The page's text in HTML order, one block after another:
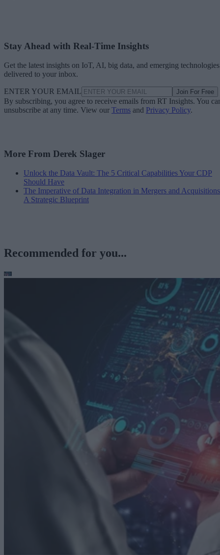
Stay Ahead with Real-Time Insights
Get the latest insights on IoT, AI, big data, and emerging technologies
delivered to your inbox.
ENTER YOUR EMAIL Join For Free
By subscribing, you agree to receive emails from RT Insights. You
unsubscribe at any time. View our Terms and Privacy Policy.
More From Derek Slager
Unlock the Data Vault: The 5 Critical Capabilities Your CDP
Should Have
The Imperative of Data Integration in Mergers and
A Strategic Blueprint
Recommended for you...